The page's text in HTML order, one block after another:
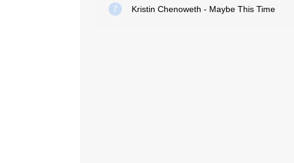
7 Kristin Chenoweth - Maybe This Time